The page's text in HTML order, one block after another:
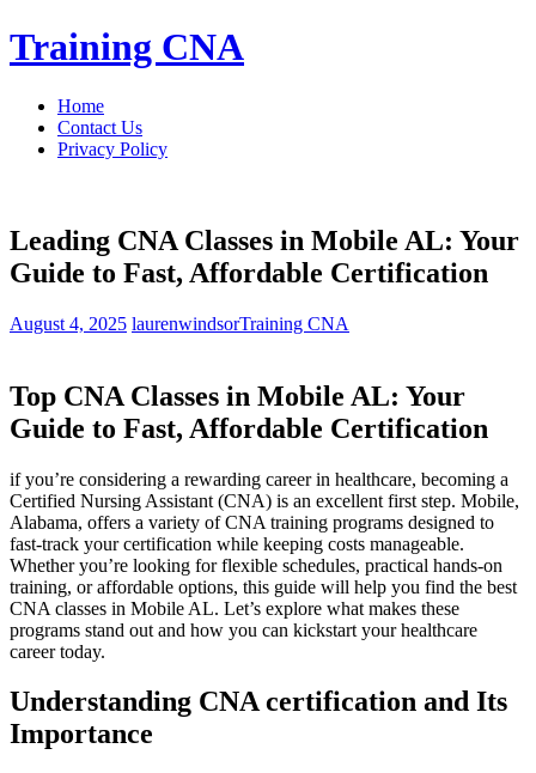
Skip
to
Training CNA
Home
Contact Us
Privacy Policy
Leading CNA Classes in Mobile AL: Your
Guide to Fast, Affordable Certification
August 4, 2025 laurenwindsorTraining CNA
Top CNA Classes in Mobile AL: Your
Guide⁤ to Fast, Affordable Certification
if you’re considering⁢ a rewarding career in ⁣healthcare, becoming a
Certified ⁤Nursing Assistant (CNA) is an excellent first step. Mobile,
Alabama, offers a variety of CNA ⁤training programs designed to
fast-track your certification while⁤ keeping costs manageable.
Whether you’re ‌looking ‍for flexible schedules, practical hands-on
training, or affordable options, ‍this guide will help you find the best
CNA ⁣classes in Mobile ‌AL.⁣ Let’s explore what makes these
programs⁤ stand out and how you can kickstart your healthcare
career today.
Understanding CNA certification and Its
Importance